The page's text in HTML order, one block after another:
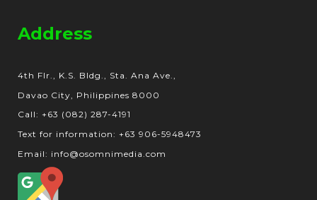
Address
4th Flr., K.S. Bldg., Sta. Ana Ave.,
Davao City, Philippines 8000
Call: +63 (082) 287-4191
Text for information: +63 906-5948473
Email: info@osomnimedia.com